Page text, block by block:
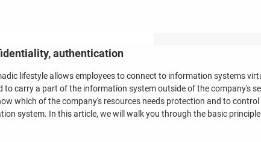
authentication
lifestyle allows employees to connect to information systems
to carry a part of the information system outside of the company's
which of the company's resources needs protection and to control
system. In this article, we will walk you through the basic